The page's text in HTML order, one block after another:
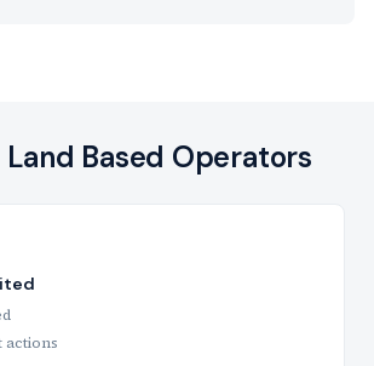
Land Based Operators
actions